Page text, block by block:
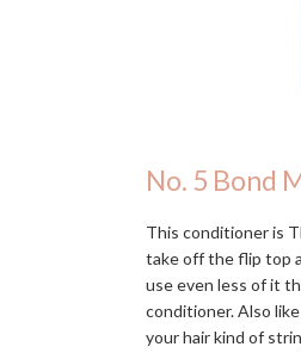
No. 5 Bond
This conditioner is
take off the flip top
use even less of it
conditioner. Also
your hair kind of